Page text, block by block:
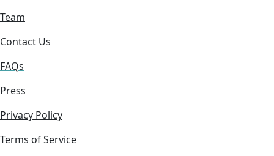
Team
Contact Us
FAQs
Press
Privacy Policy
Terms of Service